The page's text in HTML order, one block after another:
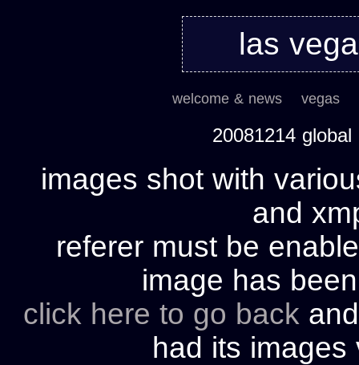
las
welcome & news vegas
20081214
images shot with
and
referer must be
image has
click here to go back
had its